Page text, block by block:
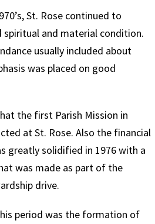
St. Rose continued to
and material condition.
usually included about
was placed on good
the first Parish Mission in
at St. Rose. Also the financial
greatly solidified in 1976 with a
was made as part of the
drive.
period was the formation of